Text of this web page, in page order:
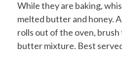
While they are baking,
melted butter and honey.
rolls out of the oven,
butter mixture. Best